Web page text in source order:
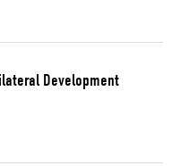
Development